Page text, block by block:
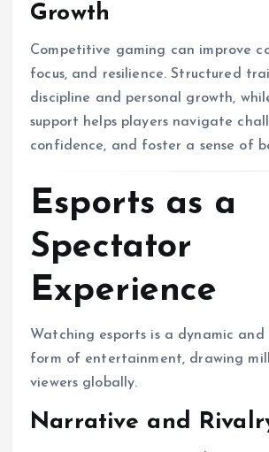
Growth
Competitive gaming can improve
focus, and resilience. Structured
discipline and personal growth,
support helps players navigate
confidence, and foster a sense of
Esports as a
Spectator
Experience
Watching esports is a dynamic
form of entertainment, drawing
viewers globally.
Narrative and